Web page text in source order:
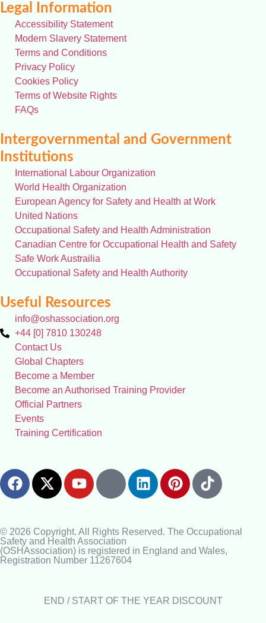
Legal Information
Accessibility Statement
Modern Slavery Statement
Terms and Conditions
Privacy Policy
Cookies Policy
Terms of Website Rights
FAQs
Intergovernmental and Government
Institutions
International Labour Organization
World Health Organization
European Agency for Safety and Health at Work
United Nations
Occupational Safety and Health Administration
Canadian Centre for Occupational Health and Safety
Safe Work Austrailia
Occupational Safety and Health Authority
Useful Resources
info@oshassociation.org
+44 [0] 7810 130248
Contact Us
Global Chapters
Become a Member
Become an Authorised Training Provider
Official Partners
Events
Training Certification
© 2026 Copyright. All Rights Reserved. The Occupational
Safety and Health Association
(OSHAssociation) is registered in England and Wales,
Registration Number 11267604
END / START OF THE YEAR DISCOUNT